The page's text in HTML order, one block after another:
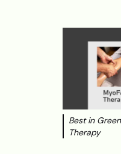
Best in
Therapy